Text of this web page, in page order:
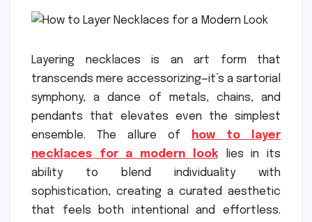
Layering necklaces is an art form that
transcends mere accessorizing—it’s a sartorial
symphony, a dance of metals, chains, and
pendants that elevates even the simplest
ensemble. The allure of
how to layer
necklaces for a modern looklies in its
ability to blend individuality with
sophistication, creating a curated aesthetic
that feels both intentional and effortless.